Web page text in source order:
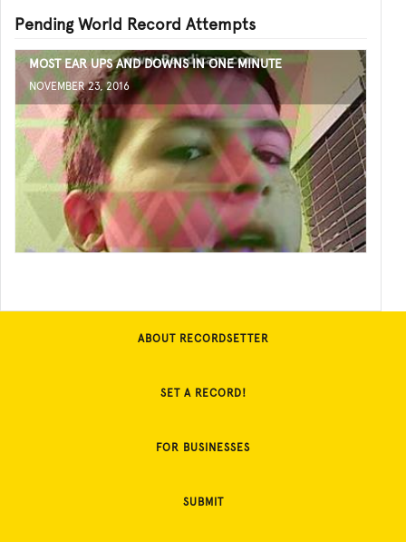
Pending World Record Attempts
MOST EAR UPS AND DOWNS IN ONE MINUTE
NOVEMBER 23, 2016
ABOUT RECORDSETTER
SET A RECORD!
FOR BUSINESSES
SUBMIT